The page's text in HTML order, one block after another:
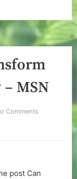
MSN
Comments
aquaponics
transform
Rwanda?
post Can